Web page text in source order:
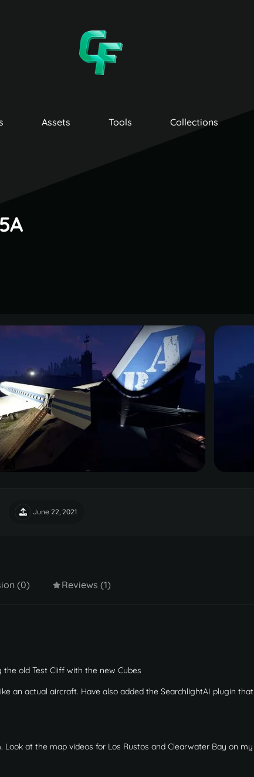
Assets Tools Collections
June 22, 2021
(0) Reviews (1)
old Test Cliff with the new Cubes
an actual aircraft. Have also added the SearchlightAI plugin that
at the map videos for Los Rustos and Clearwater Bay on my